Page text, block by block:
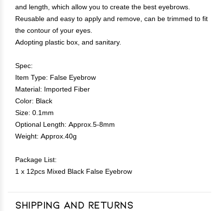
and length, which allow you to create the best eyebrows.
Reusable and easy to apply and remove, can be trimmed to fit
the contour of your eyes.
Adopting plastic box, and sanitary.
Spec:
Item Type: False Eyebrow
Material: Imported Fiber
Color: Black
Size: 0.1mm
Optional Length: Approx.5-8mm
Weight: Approx.40g
Package List:
1 x 12pcs Mixed Black False Eyebrow
Shipping and Returns